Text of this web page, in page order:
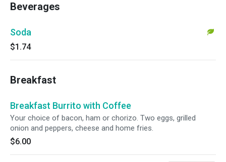
Beverages
Soda
$1.74
Breakfast
Breakfast Burrito with Coffee
Your choice of bacon, ham or chorizo. Two eggs, grilled
onion and peppers, cheese and home fries.
$6.00